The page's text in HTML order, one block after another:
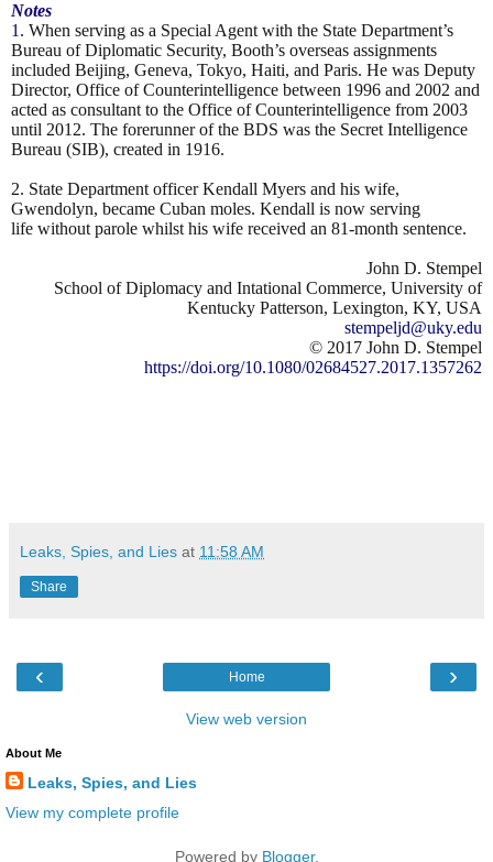
Notes
1. When serving as a Special Agent with the State Department’s
Bureau of Diplomatic Security, Booth’s overseas assignments
included Beijing, Geneva, Tokyo, Haiti, and Paris. He was Deputy
Director, Office of Counterintelligence between 1996 and 2002 and
acted as consultant to the Office of Counterintelligence from 2003
until 2012. The forerunner of the BDS was the Secret Intelligence
Bureau (SIB), created in 1916.
2. State Department officer Kendall Myers and his wife,
Gwendolyn, became Cuban moles. Kendall is now serving
life without parole whilst his wife received an 81-month sentence.
John D. Stempel
School of Diplomacy and Intational Commerce, University of
Kentucky Patterson, Lexington, KY, USA
stempeljd@uky.edu
© 2017 John D. Stempel
https://doi.org/10.1080/02684527.2017.1357262
Leaks, Spies, and Lies at 11:58 AM
Share
‹ ›
Home
View web version
About Me
Leaks, Spies, and Lies
View my complete profile
Powered by Blogger.